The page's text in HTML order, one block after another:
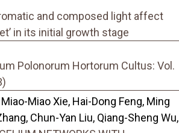
and composed light affect
in its initial growth stage
Polonorum Hortorum Cultus: Vol.
Miao Xie, Hai-Dong Feng, Ming
Chun-Yan Liu, Qiang-Sheng Wu,